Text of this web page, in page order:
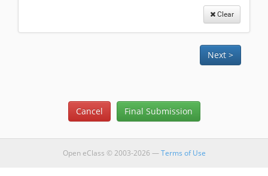
Clear
Open eClass © 2003-2026 —Terms of Use